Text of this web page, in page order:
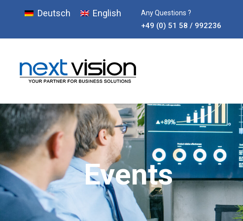
Deutsch English Any Questions ?
+49 (0) 51 58 / 992236
Events